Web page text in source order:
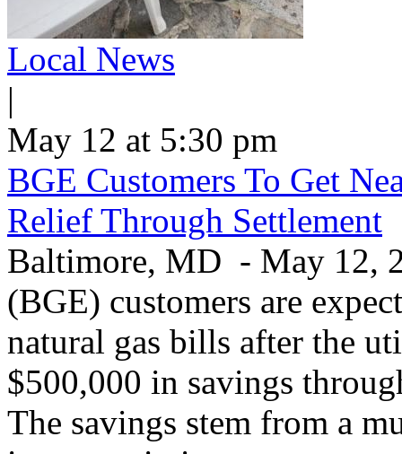
Local News
|
May 12 at 5:30 pm
BGE Customers To Get
Relief Through Settlement
Baltimore, MD - May 12,
(BGE) customers are
natural gas bills after the
$500,000 in savings
The savings stem from a